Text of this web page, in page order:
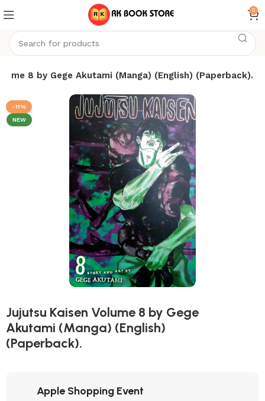
0
8 by Gege Akutami (Manga) (English) (Paperback).
-11%
NEW
Jujutsu Kaisen Volume 8 by Gege
Akutami (Manga) (English)
(Paperback).
Apple Shopping Event